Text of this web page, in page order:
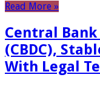
Read More »
Central
(CBDC),
With Legal